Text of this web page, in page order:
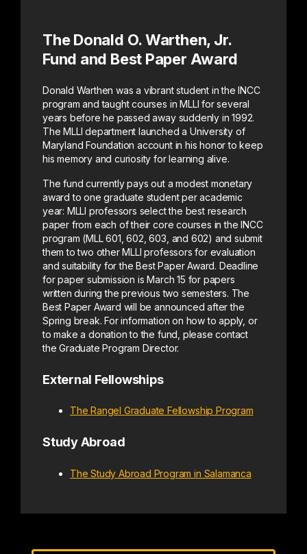
The Donald O. Warthen, Jr.
Fund and Best Paper Award
Donald Warthen was a vibrant student in the INCC
program and taught courses in MLLI for several
years before he passed away suddenly in 1992.
The MLLI department launched a University of
Maryland Foundation account in his honor to keep
his memory and curiosity for learning alive.
The fund currently pays out a modest monetary
award to one graduate student per academic
year: MLLI professors select the best research
paper from each of their core courses in the INCC
program (MLL 601, 602, 603, and 602) and submit
them to two other MLLI professors for evaluation
and suitability for the Best Paper Award. Deadline
for paper submission is March 15 for papers
written during the previous two semesters. The
Best Paper Award will be announced after the
Spring break. For information on how to apply, or
to make a donation to the fund, please contact
the Graduate Program Director.
External Fellowships
The Rangel Graduate Fellowship Program
Study Abroad
The Study Abroad Program in Salamanca